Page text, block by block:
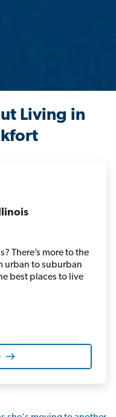
Living in
There’s more to the
urban to suburban
best places to live